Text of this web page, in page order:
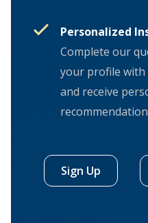
Personalized
Complete our
your profile
and receive
Sign Up